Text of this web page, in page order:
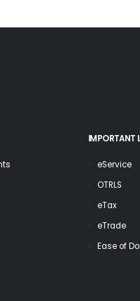
IMPORTANT
eService
OTRLS
eTax
eTrade
Ease of